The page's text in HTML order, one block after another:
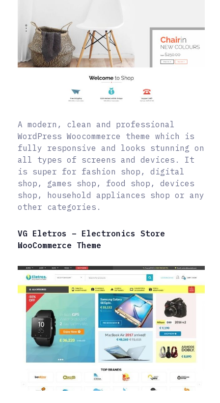
A modern, clean and professional
WordPress Woocommerce theme which is
fully responsive and looks stunning on
all types of screens and devices. It
is super for fashion shop, digital
shop, games shop, food shop, devices
shop, household appliances shop or any
other categories.
VG Eletros – Electronics Store
WooCommerce Theme